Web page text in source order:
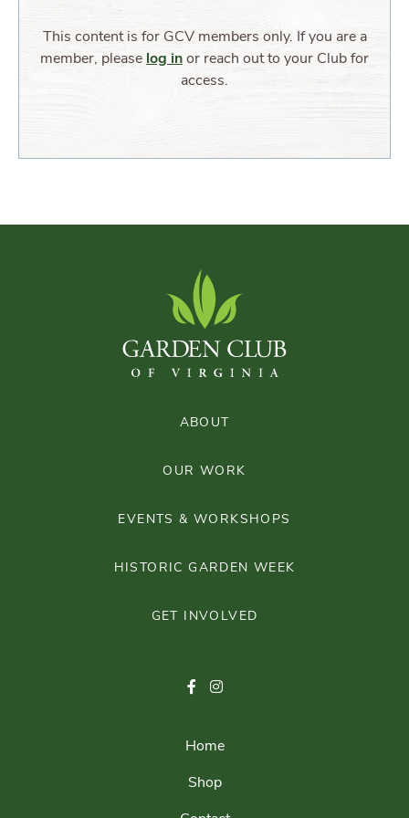
This content is for GCV members only. If you are a
member, please log in or reach out to your Club for
access.
ABOUT
OUR WORK
EVENTS & WORKSHOPS
HISTORIC GARDEN WEEK
GET INVOLVED
Home
Shop